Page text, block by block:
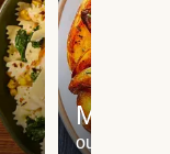
Meat
our most